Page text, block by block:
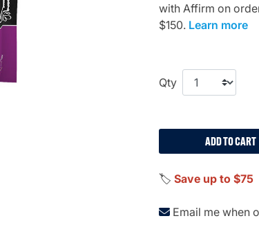
with Affirm on
$150. Learn more
Qty
ADD TO CART
🏷️ Save up to $75
Email me when